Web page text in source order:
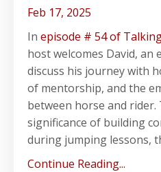
Feb 17, 2025
In episode # 54 of
host welcomes David,
discuss his journey with
of mentorship, and the
between horse and rider.
significance of building
during jumping lessons,
Continue Reading...